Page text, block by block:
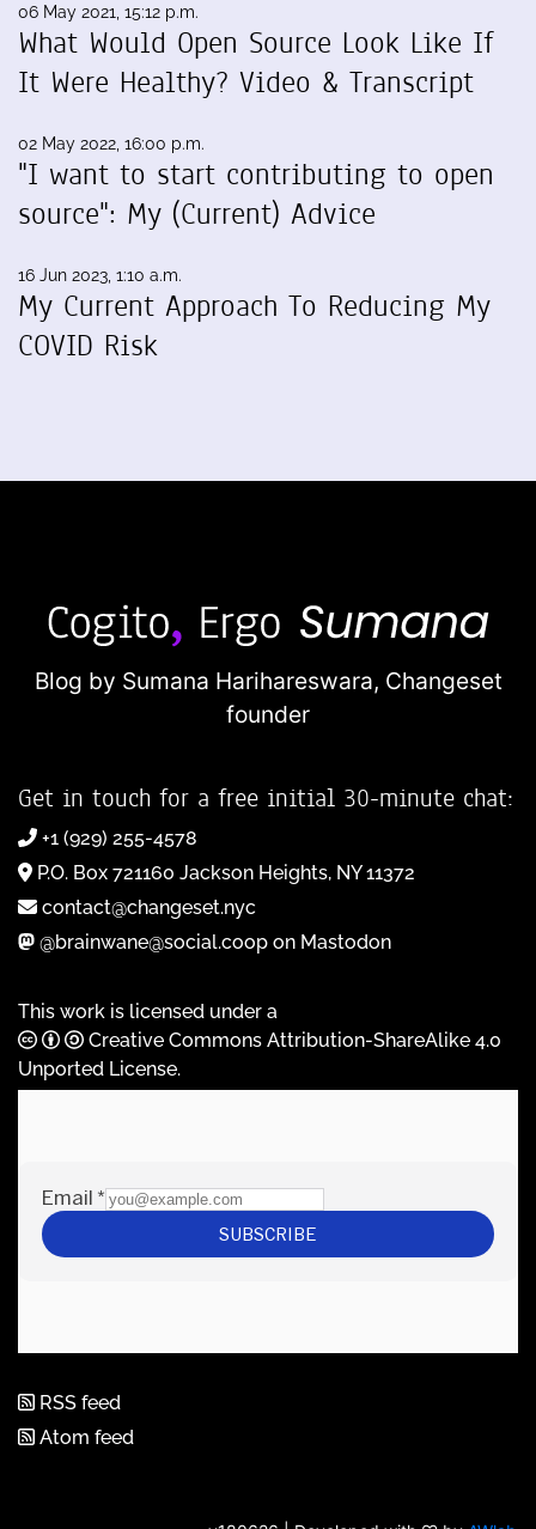
06 May 2021, 15:12 p.m.
What Would Open Source Look Like If
It Were Healthy? Video & Transcript
02 May 2022, 16:00 p.m.
"I want to start contributing to open
source": My (Current) Advice
16 Jun 2023, 1:10 a.m.
My Current Approach To Reducing My
COVID Risk
Blog by Sumana Harihareswara, Changeset
founder
Get in touch for a free initial 30-minute chat:
+1 (929) 255-4578
P.O. Box 721160 Jackson Heights, NY 11372
contact@changeset.nyc
@brainwane@social.coop on Mastodon
This work is licensed under a
Creative Commons Attribution-ShareAlike 4.0
Unported License.
RSS feed
Atom feed